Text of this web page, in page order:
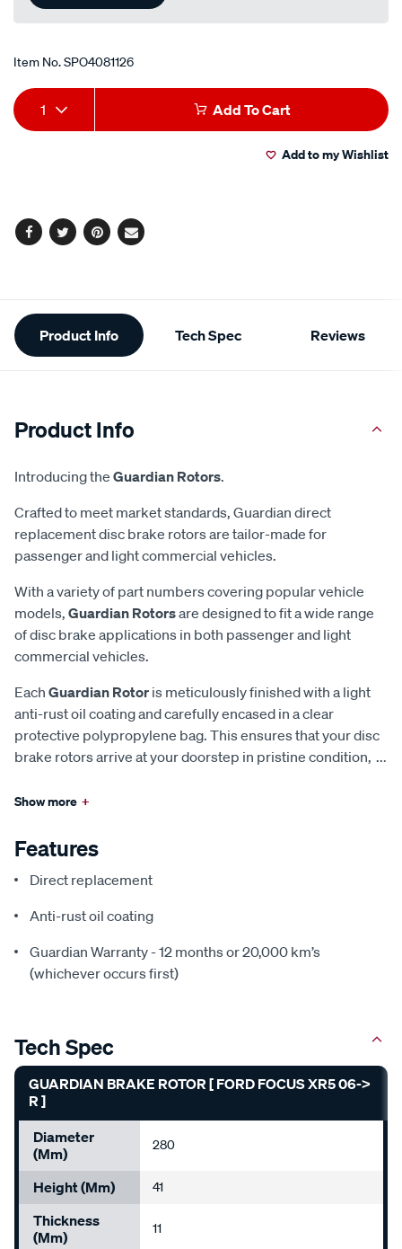
Item No.SPO4081126
Add
to
Product
Actions
1 Add To Cart
Add to my Wishlist
Facebook
TwitterPinterest
Email
Additional
Information
Product Info Tech Spec Reviews
Product Info
Introducing the Guardian Rotors.
Crafted to meet market standards, Guardian direct
replacement disc brake rotors are tailor-made for
passenger and light commercial vehicles.
With a variety of part numbers covering popular vehicle
models, Guardian Rotorsare designed to fit a wide range
of disc brake applications in both passenger and light
commercial vehicles.
Each Guardian Rotor is meticulously finished with a light
anti-rust oil coating and carefully encased in a clear
protective polypropylene bag. This ensures that your disc
brake rotors arrive at your doorstep in pristine condition, ...
Show more +
Features
Direct replacement
Anti-rust oil coating
Guardian Warranty - 12 months or 20,000 km’s
(whichever occurs first)
Tech Spec
GUARDIAN BRAKE ROTOR [ FORD FOCUS XR5 06->
R ]
Diameter
(mm)
280
Height (mm) 41
Thickness
(mm)
11